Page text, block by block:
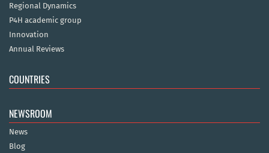
Regional Dynamics
P4H academic group
Innovation
Annual Reviews
COUNTRIES
NEWSROOM
News
Blog